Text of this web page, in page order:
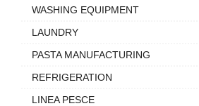
WASHING EQUIPMENT
LAUNDRY
PASTA MANUFACTURING
REFRIGERATION
LINEA PESCE